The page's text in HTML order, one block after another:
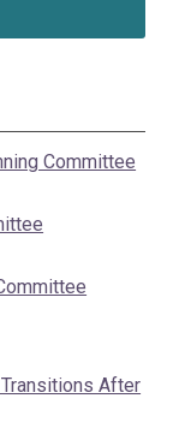
Committee
After